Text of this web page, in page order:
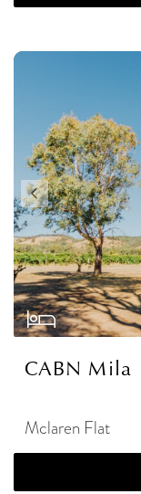
CABN Mila
Mclaren Flat